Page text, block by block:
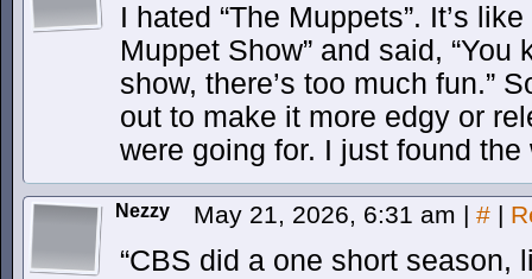
I hated “The Muppets”. It’s
Muppet Show” and said, “You
show, there’s too much fun.”
out to make it more edgy or
were going for. I just found
Nezzy May 21, 2026, 6:31 am | # |
“CBS did a one short season,